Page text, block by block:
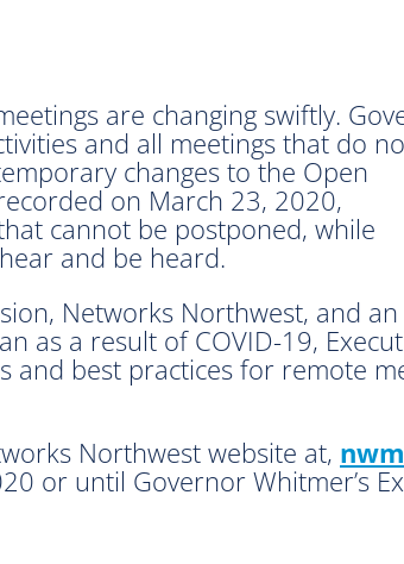
are changing swiftly.
and all meetings that do
changes to the Open
on March 23, 2020,
cannot be postponed, while
and be heard.
Networks Northwest, and
as a result of COVID-19,
best practices for remote
Northwest website at,
or until Governor Whitmer’s